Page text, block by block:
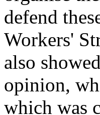
defend
Workers'
also
opinion,
which was